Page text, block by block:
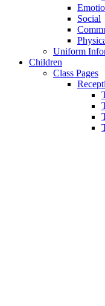
Social
Uniform
Children
Class Pages